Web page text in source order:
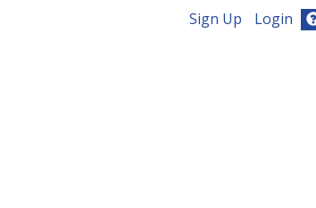
Sign Up Login